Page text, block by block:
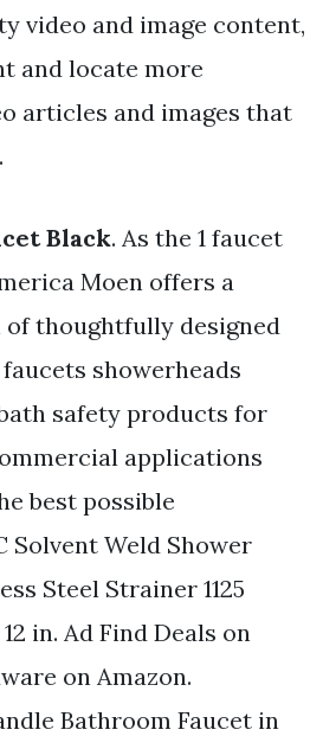
video and image content,
and locate more
articles and images that
Black. As the 1 faucet
Moen offers a
thoughtfully designed
showerheads
safety products for
applications
best possible
Solvent Weld Shower
Steel Strainer 1125
in. Ad Find Deals on
on Amazon.
Bathroom Faucet in